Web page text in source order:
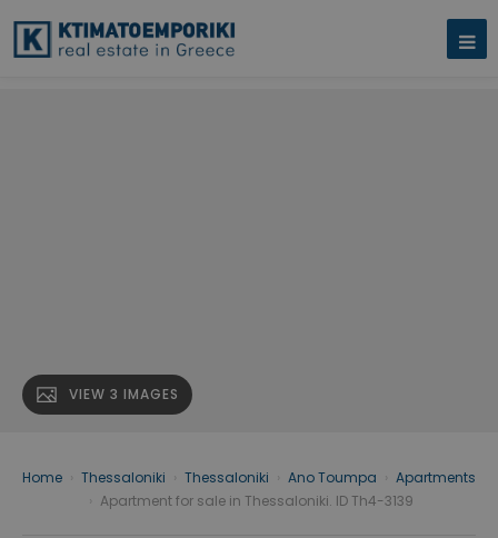
VIEW 3 IMAGES
Home Thessaloniki Thessaloniki Ano Toumpa
Apartments
Apartment for sale in Thessaloniki. ID Th4-3139